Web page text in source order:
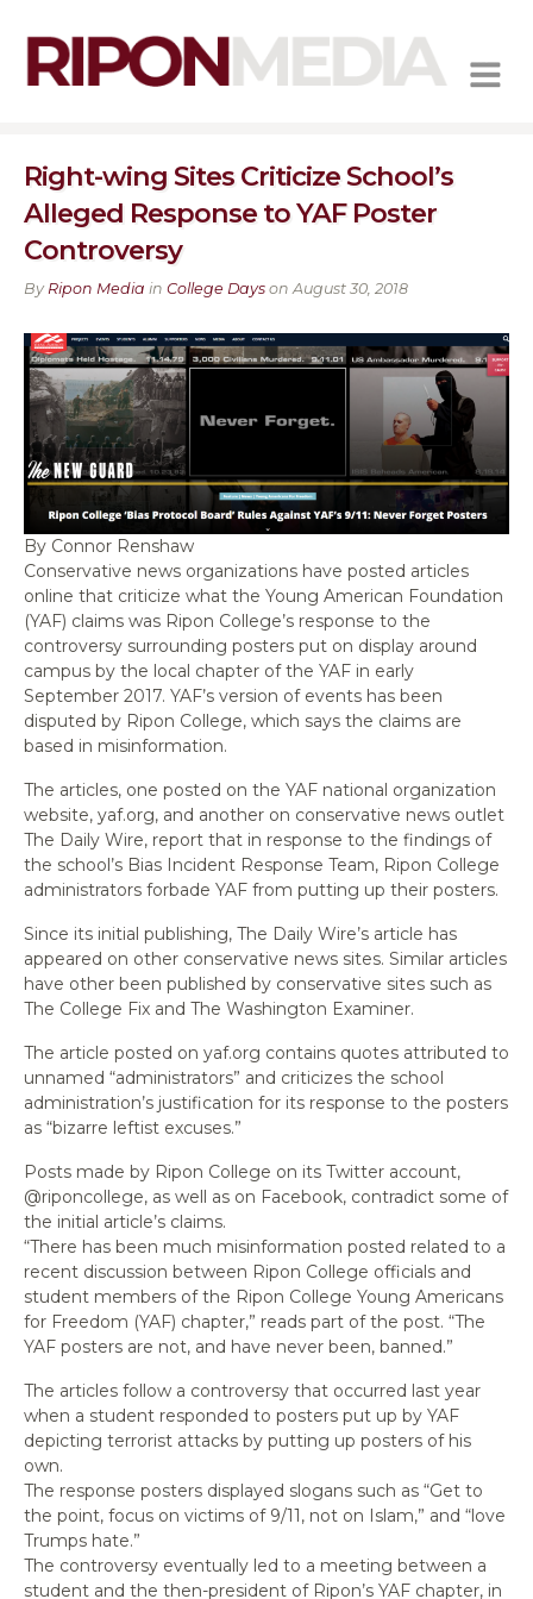
MENU
Right-wing Sites Criticize School’s
Alleged Response to YAF Poster
Controversy
By Ripon Media in College Days on August 30, 2018
By Connor Renshaw
Conservative news organizations have posted articles
online that criticize what the Young American Foundation
(YAF) claims was Ripon College’s response to the
controversy surrounding posters put on display around
campus by the local chapter of the YAF in early
September 2017. YAF’s version of events has been
disputed by Ripon College, which says the claims are
based in misinformation.
The articles, one posted on the YAF national organization
website, yaf.org, and another on conservative news outlet
The Daily Wire, report that in response to the findings of
the school’s Bias Incident Response Team, Ripon College
administrators forbade YAF from putting up their posters.
Since its initial publishing, The Daily Wire’s article has
appeared on other conservative news sites. Similar articles
have other been published by conservative sites such as
The College Fix and The Washington Examiner.
The article posted on yaf.org contains quotes attributed to
unnamed “administrators” and criticizes the school
administration’s justification for its response to the posters
as “bizarre leftist excuses.”
Posts made by Ripon College on its Twitter account,
@riponcollege, as well as on Facebook, contradict some of
the initial article’s claims.
“There has been much misinformation posted related to a
recent discussion between Ripon College officials and
student members of the Ripon College Young Americans
for Freedom (YAF) chapter,” reads part of the post. “The
YAF posters are not, and have never been, banned.”
The articles follow a controversy that occurred last year
when a student responded to posters put up by YAF
depicting terrorist attacks by putting up posters of his
own.
The response posters displayed slogans such as “Get to
the point, focus on victims of 9/11, not on Islam,” and “love
Trumps hate.”
The controversy eventually led to a meeting between a
student and the then-president of Ripon’s YAF chapter, in